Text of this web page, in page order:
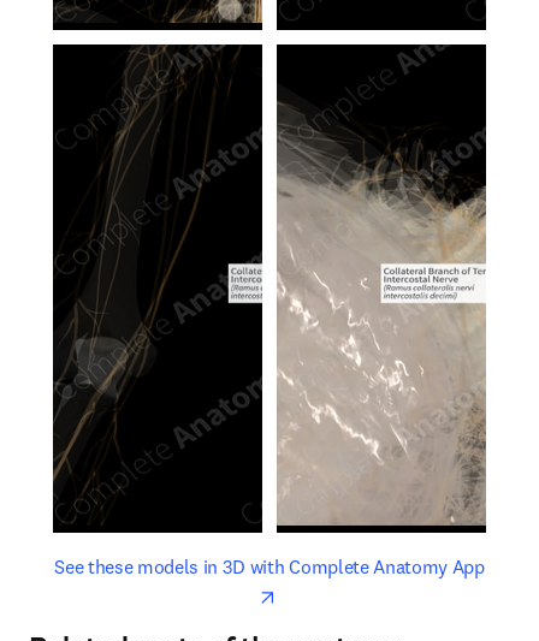
See these models in 3D with Complete Anatomy Appopens
opens in new tab/window